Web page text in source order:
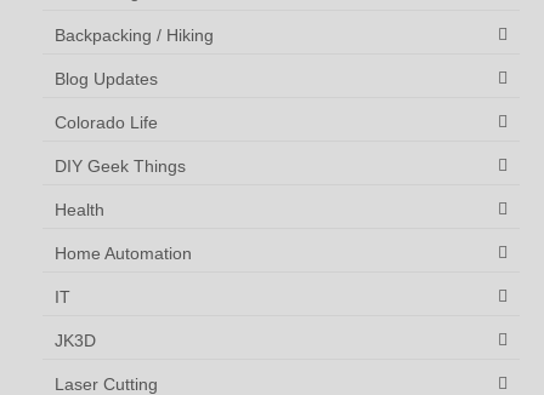
Backpacking / Hiking
Blog Updates
Colorado Life
DIY Geek Things
Health
Home Automation
IT
JK3D
Laser Cutting